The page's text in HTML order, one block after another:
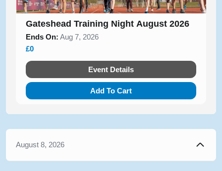
Gateshead Training Night August 2026
Ends On: Aug 7, 2026
£0
Event Details
Add To Cart
August 8, 2026